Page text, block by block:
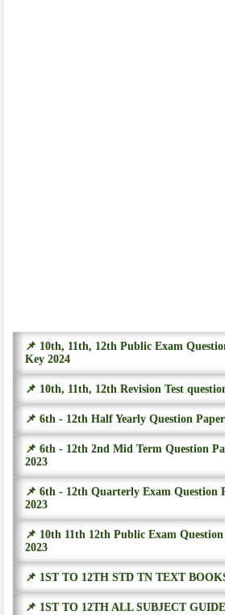
📌 10th, 11th, 12th Public Exam
Key 2024
📌 10th, 11th, 12th Revision Test
📌 6th - 12th Half Yearly Question
📌 6th - 12th 2nd Mid Term Question
2023
📌 6th - 12th Quarterly Exam Question
2023
📌 10th 11th 12th Public Exam
2023
📌 1ST TO 12TH STD TN TEXT
📌 1ST TO 12TH ALL SUBJECT GUIDE